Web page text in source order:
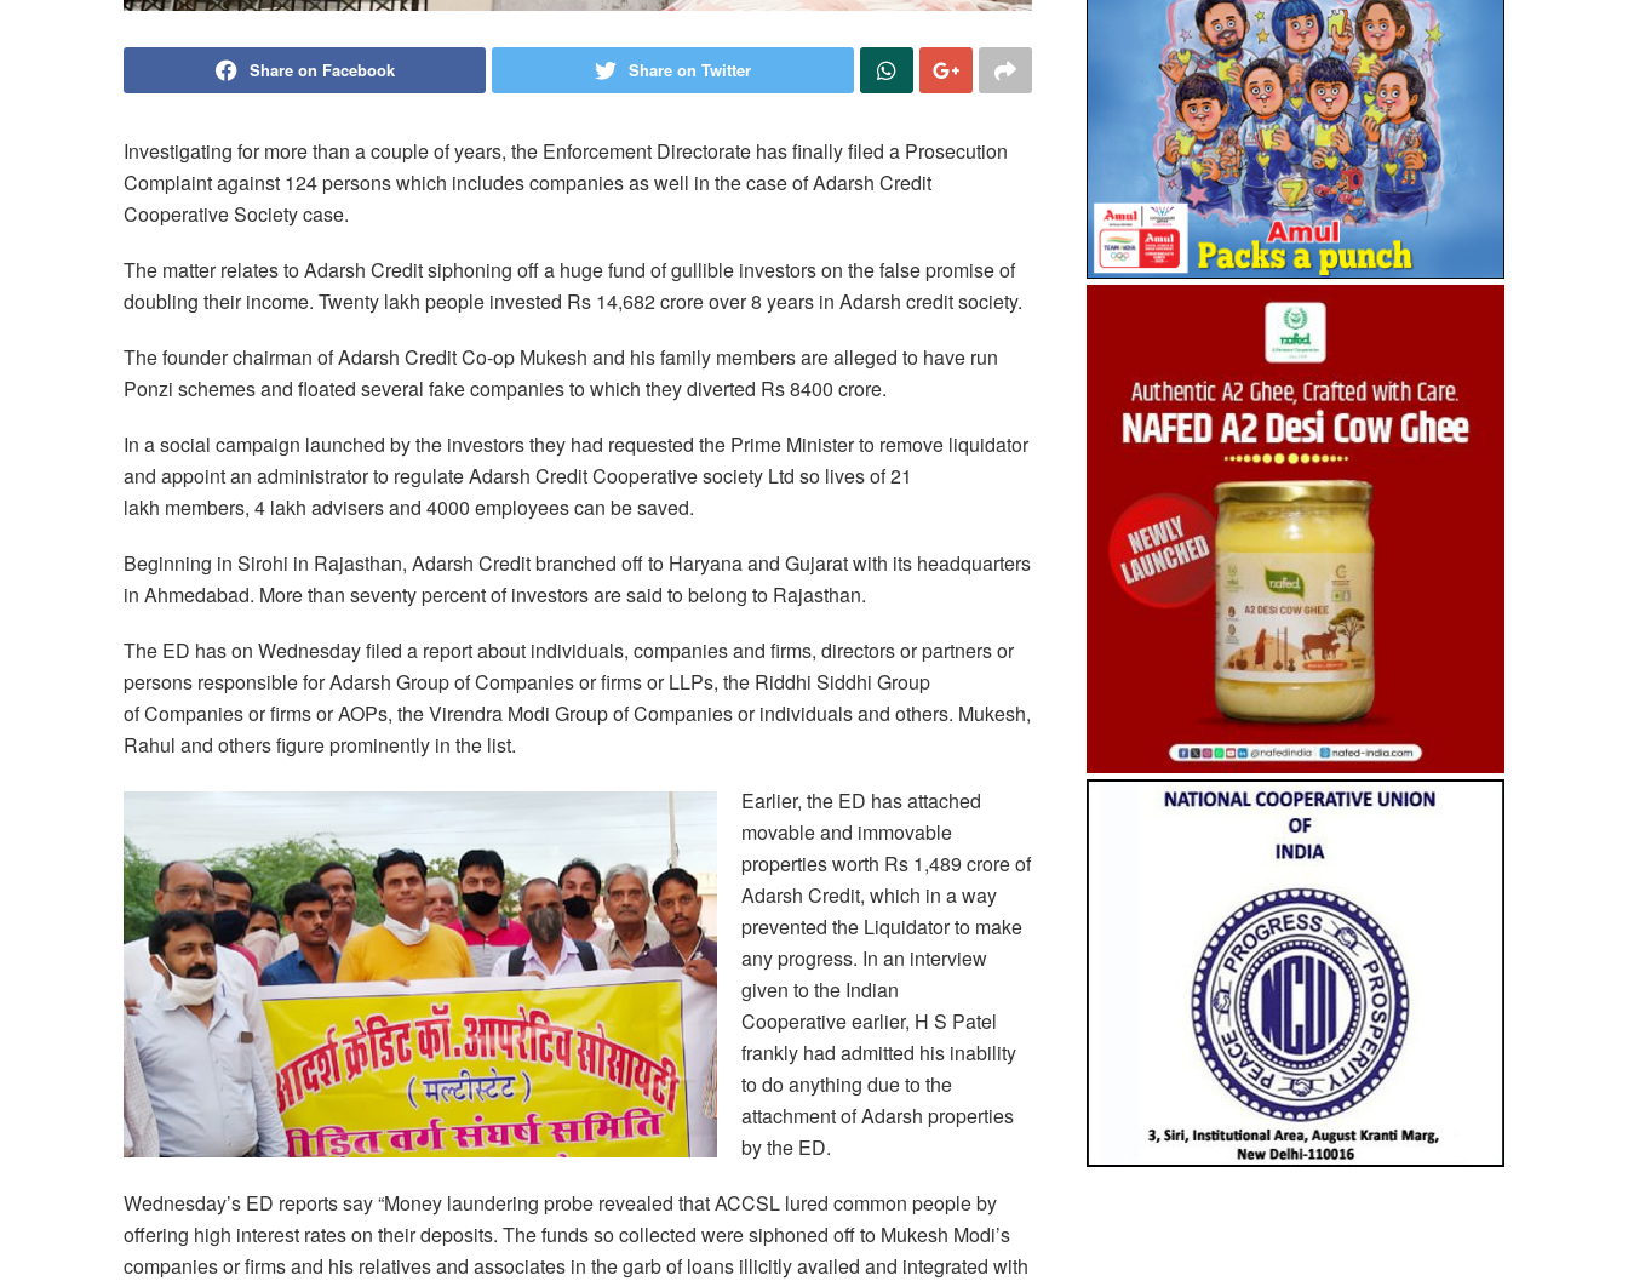
Share on Facebook Share on Twitter
Investigating for more than a couple of years, the Enforcement Directorate has finally filed a Prosecution
Complaint against 124 persons which includes companies as well in the case of Adarsh Credit
Cooperative Society case.
The matter relates to Adarsh Credit siphoning off a huge fund ofgullible investors on the false promise of
doubling their income. Twenty lakh people invested Rs 14,682 crore over 8 years in Adarsh credit society.
The founder chairman of Adarsh Credit Co-op Mukesh and his family members are alleged to have run
Ponzi schemes and floated several fake companies to which they diverted Rs 8400 crore.
In a social campaign launched by the investors they had requested the Prime Minister to remove liquidator
and appoint an administrator to regulate Adarsh Credit Cooperative society Ltd so lives of 21
lakh members, 4 lakh advisers and 4000 employees can be saved.
Beginning in Sirohi in Rajasthan, Adarsh Credit branched off to Haryana and Gujarat with its headquarters
in Ahmedabad. More than seventy percent of investors are said to belong to Rajasthan.
The ED has on Wednesday filed a report about individuals, companiesand firms, directors or partners or
persons responsible for Adarsh Group of Companies or firms or LLPs, the Riddhi Siddhi Group
of Companies or firms or AOPs, the Virendra Modi Group of Companies or individuals and others. Mukesh,
Rahul and others figure prominently in the list.
Earlier, the ED has attached
movable and immovable
properties worth Rs 1,489 crore of
Adarsh Credit, which in a way
prevented the Liquidator to make
any progress. In an interview
given to the Indian
Cooperative earlier, H S Patel
frankly had admitted his inability
to do anything due to the
attachment of Adarsh properties
by the ED.
Wednesday’s ED reports say “Money laundering probe revealed that ACCSL lured common people by
offering high interest rates on their deposits. The funds so collected were siphoned off to Mukesh Modi’s
companies or firms and his relatives and associates in the garb of loans illicitlyavailed and integrated with